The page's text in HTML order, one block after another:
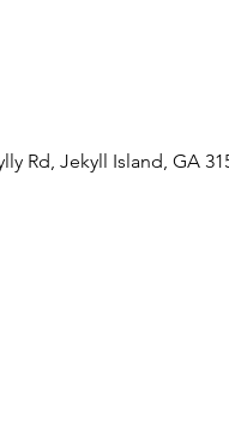
Rd, Jekyll Island, GA